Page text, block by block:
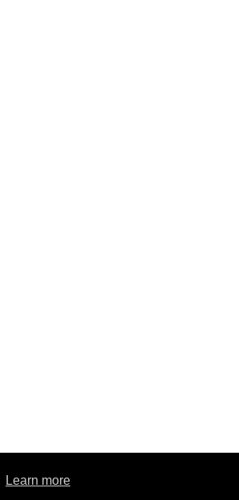
Learn more